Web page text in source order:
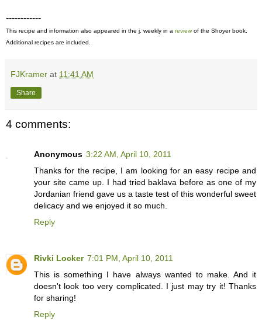
------------
This recipe and information also appeared in the j. weekly in a review of the Shoyer book.
Additional recipes are included.
FJKramer at 11:41 AM
Share
4 comments:
Anonymous 3:22 AM, April 10, 2011
Thanks for the recipe, I am looking for an easy recipe and
your site came up. I had tried baklava before as one of my
Jordanian friend gave us a taste test of this wonderful sweet
delicacy and we enjoyed it so much.
Reply
Rivki Locker 7:01 PM, April 10, 2011
This is something I have always wanted to make. And it
doesn't look too very complicated. I just may try it! Thanks
for sharing!
Reply